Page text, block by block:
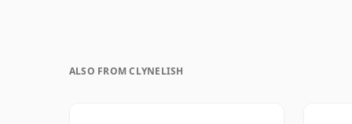
ALSO FROM CLYNELISH